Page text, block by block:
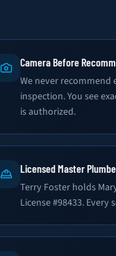
Camera Before
We never recommend
inspection. You see
is authorized.
Licensed Master
Terry Foster holds
License #98433.